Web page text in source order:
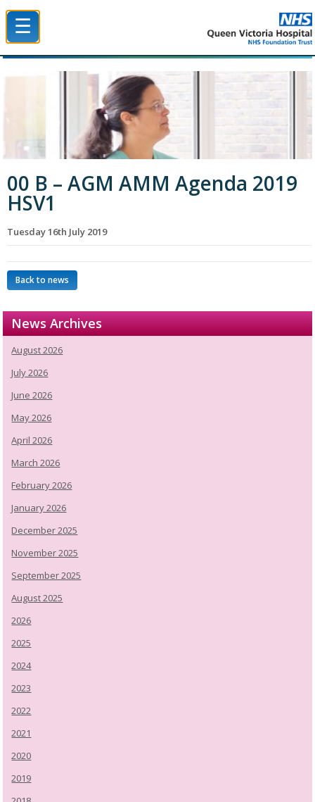
☰
00 B – AGM AMM Agenda 2019
HSV1
Tuesday 16th July 2019
Back to news
News Archives
August 2026
July 2026
June 2026
May 2026
April 2026
March 2026
February 2026
January 2026
December 2025
November 2025
September 2025
August 2025
2026
2025
2024
2023
2022
2021
2020
2019